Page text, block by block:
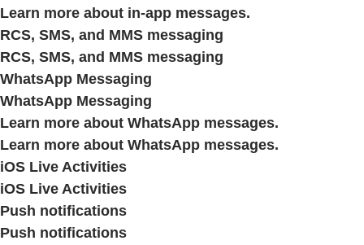
Learn more about in-app messages.
RCS, SMS, and MMS messaging
RCS, SMS, and MMS messaging
WhatsApp Messaging
WhatsApp Messaging
Learn more about WhatsApp messages.
Learn more about WhatsApp messages.
iOS Live Activities
iOS Live Activities
Push notifications
Push notifications